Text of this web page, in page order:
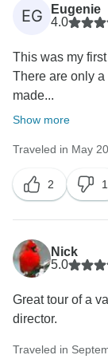
overall quality
we are
EG
Eugenie
4.0
This was my
There are only
made...
Show more
Traveled in May
2 1
Nick
5.0
Great tour of a
director.
Traveled in